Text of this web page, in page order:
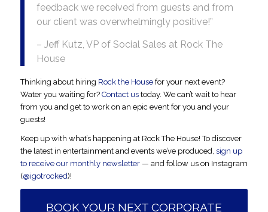
feedback we received from guests and from
our client was overwhelmingly positive!”
– Jeff Kutz, VP of Social Sales at Rock The
House
Thinking about hiring Rock the Housefor your next event?
Wateryou waiting for? Contact ustoday. We can’t wait to hear
from you and get to work on an epic event for you and your
guests!
Keep up with what’s happening at Rock The House! To discover
the latest in entertainment and events we’ve produced, sign up
to receive our monthly newsletter— and follow us on Instagram
(@igotrocked)!
BOOK YOUR NEXT CORPORATE